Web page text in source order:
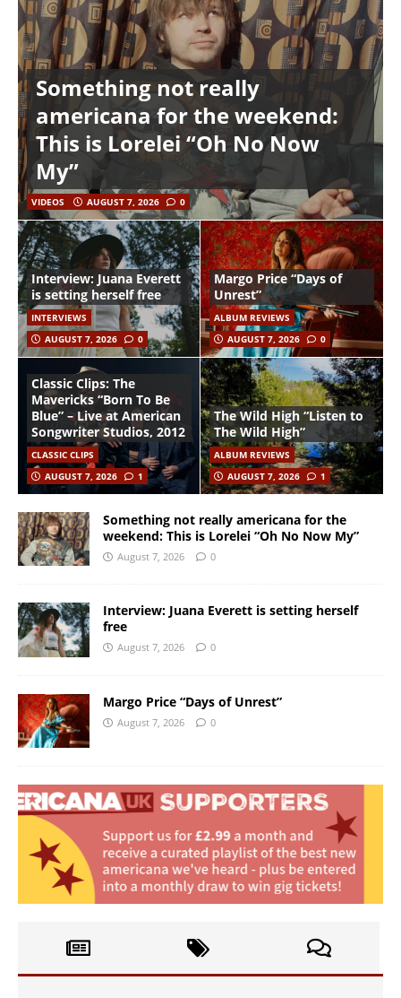
Something not really
americana for the weekend:
This is Lorelei “Oh No Now
My”
VIDEOS AUGUST 7, 2026 0
Interview: Juana Everett
is setting herself free
INTERVIEWS
AUGUST 7, 2026
0
Margo Price “Days of
Unrest”
ALBUM REVIEWS
AUGUST 7, 2026
0
Classic Clips: The
Mavericks “Born To Be
Blue” – Live at American
Songwriter Studios, 2012
CLASSIC CLIPS
AUGUST 7, 2026
1
The Wild High “Listen to
The Wild High”
ALBUM REVIEWS
AUGUST 7, 2026
1
Something not really americana for the
weekend: This is Lorelei “Oh No Now My”
August 7, 2026 0
Interview: Juana Everett is setting herself
free
August 7, 2026 0
Margo Price “Days of Unrest”
August 7, 2026 0